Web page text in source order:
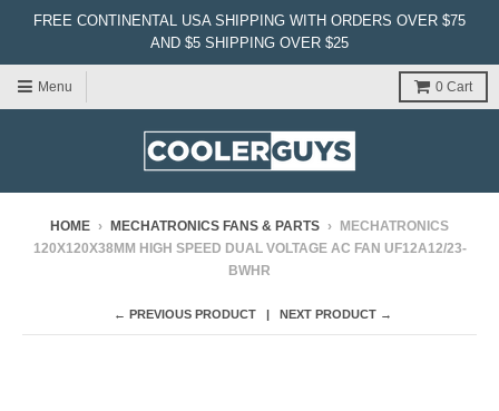
FREE CONTINENTAL USA SHIPPING WITH ORDERS OVER $75
AND $5 SHIPPING OVER $25
Menu 0 Cart
HOME › MECHATRONICS FANS & PARTS ›
MECHATRONICS
120X120X38MM HIGH SPEED DUAL VOLTAGE AC FAN UF12A12/23-
BWHR
← PREVIOUS PRODUCT NEXT PRODUCT →